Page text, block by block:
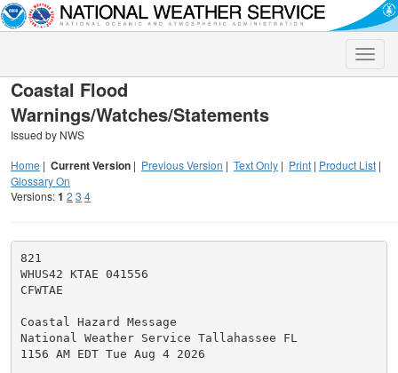
Toggle
Coastal Flood
Warnings/Watches/Statements
Issued by NWS
Home | Current Version | Previous Version | Text Only | Print | Product List |
Glossary On
Versions:1 2 3 4
821
WHUS42 KTAE 041556
CFWTAE
Coastal Hazard Message
National Weather Service Tallahassee FL
1156 AM EDT Tue Aug 4 2026